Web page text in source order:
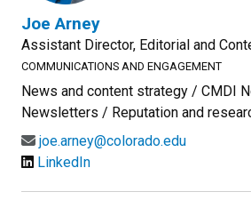
Joe Arney
Assistant Director, Editorial and
COMMUNICATIONS AND ENGAGEMENT
News and content strategy / CMDI
Newsletters / Reputation and
joe.arney@colorado.edu
LinkedIn